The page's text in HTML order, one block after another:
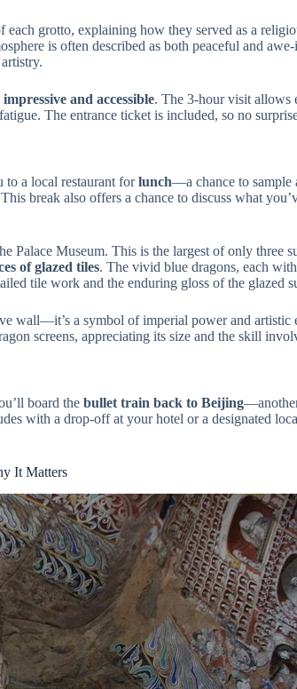
grotto, explaining how they served as a
is often described as both peaceful and
and accessible. The 3-hour visit allows
The entrance ticket is included, so no
a local restaurant forlunch—a chance to sample
break also offers a chance to discuss what
Palace Museum. This is the largest of only three
of glazed tiles. The vivid blue dragons, each
tile work and the enduring gloss of the glazed
wall—it’s a symbol of imperial power and artistic
screens, appreciating its size and the skill
board the bullet train back to Beijing
with a drop-off at your hotel or a designated
It Matters